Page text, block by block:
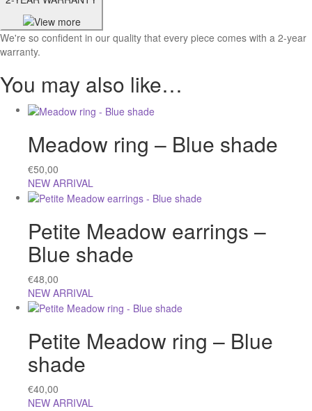
We're so confident in our quality that every piece comes with a 2-year
warranty.
You may also like…
Meadow ring – Blue shade
€50,00
NEW ARRIVAL
Petite Meadow earrings –
Blue shade
€48,00
NEW ARRIVAL
Petite Meadow ring – Blue
shade
€40,00
NEW ARRIVAL